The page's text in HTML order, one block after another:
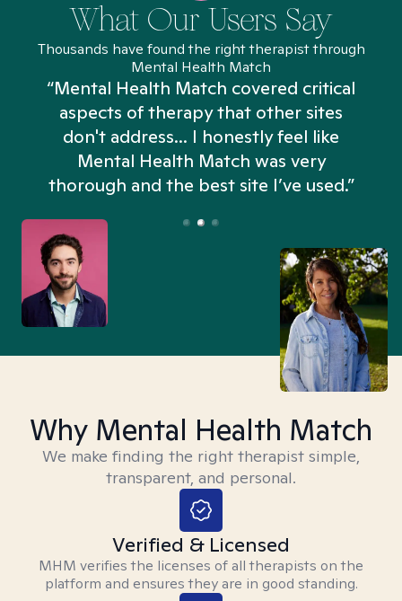
What Our Users Say
Thousands have found the right therapist through
Mental Health Match
“Mental Health Match covered critical
aspects of therapy that other sites
don't address... I honestly feel like
Mental Health Match was very
thorough and the best site I’ve used.”
Why Mental Health Match
We make finding the right therapist simple,
transparent, and personal.
Verified & Licensed
MHM verifies the licenses of all therapists on the
platform and ensures they are in good standing.